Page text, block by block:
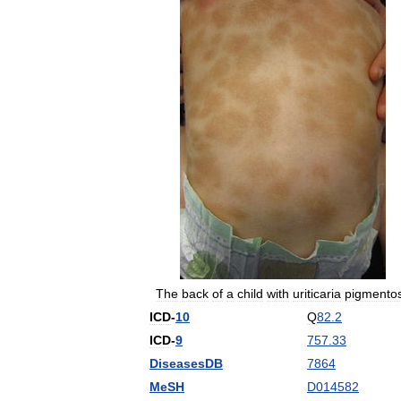
The back of a child with uriticaria
ICD-10 Q82 2
ICD-9 757 33
DiseasesDB
7864
MeSH
D014582